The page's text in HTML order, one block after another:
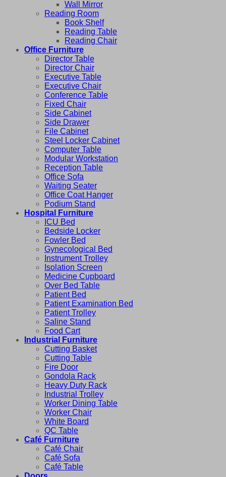
Wall Mirror
Reading Room
Book Shelf
Reading Table
Reading Chair
Office Furniture
Director Table
Director Chair
Executive Table
Executive Chair
Conference Table
Fixed Chair
Side Cabinet
Side Drawer
File Cabinet
Steel Locker Cabinet
Computer Table
Modular Workstation
Reception Table
Office Sofa
Waiting Seater
Office Coat Hanger
Podium Stand
Hospital Furniture
ICU Bed
Bedside Locker
Fowler Bed
Gynecological Bed
Instrument Trolley
Isolation Screen
Medicine Cupboard
Over Bed Table
Patient Bed
Patient Examination Bed
Patient Trolley
Saline Stand
Food Cart
Industrial Furniture
Cutting Basket
Cutting Table
Fire Door
Gondola Rack
Heavy Duty Rack
Industrial Trolley
Worker Dining Table
Worker Chair
White Board
QC Table
Café Furniture
Café Chair
Café Sofa
Café Table